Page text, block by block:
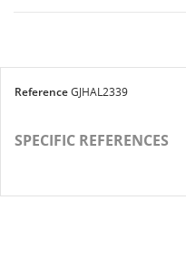
ReferenceGJHAL2339
SPECIFIC REFERENCES